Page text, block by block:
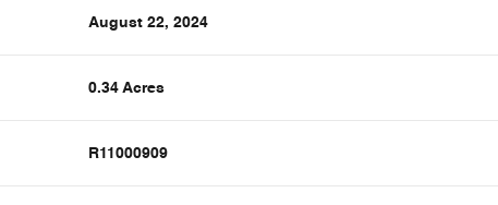
August 22, 2024
0.34 Acres
R11000909